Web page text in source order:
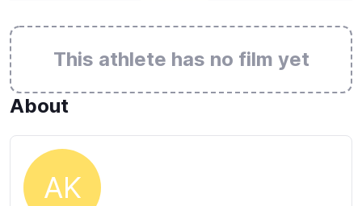
This athlete has no film yet
About
AK